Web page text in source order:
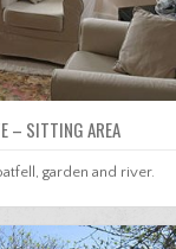
– SITTING AREA
garden and river.